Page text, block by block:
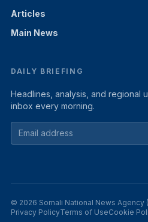
Articles
Main News
DAILY BRIEFING
Headlines, analysis, and
inbox every morning.
© 2026 Somali National News Agency
Privacy PolicyTerms of UseCookie